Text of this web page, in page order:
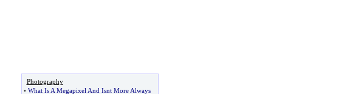
Photography
• What Is A Megapixel And Isnt More Always